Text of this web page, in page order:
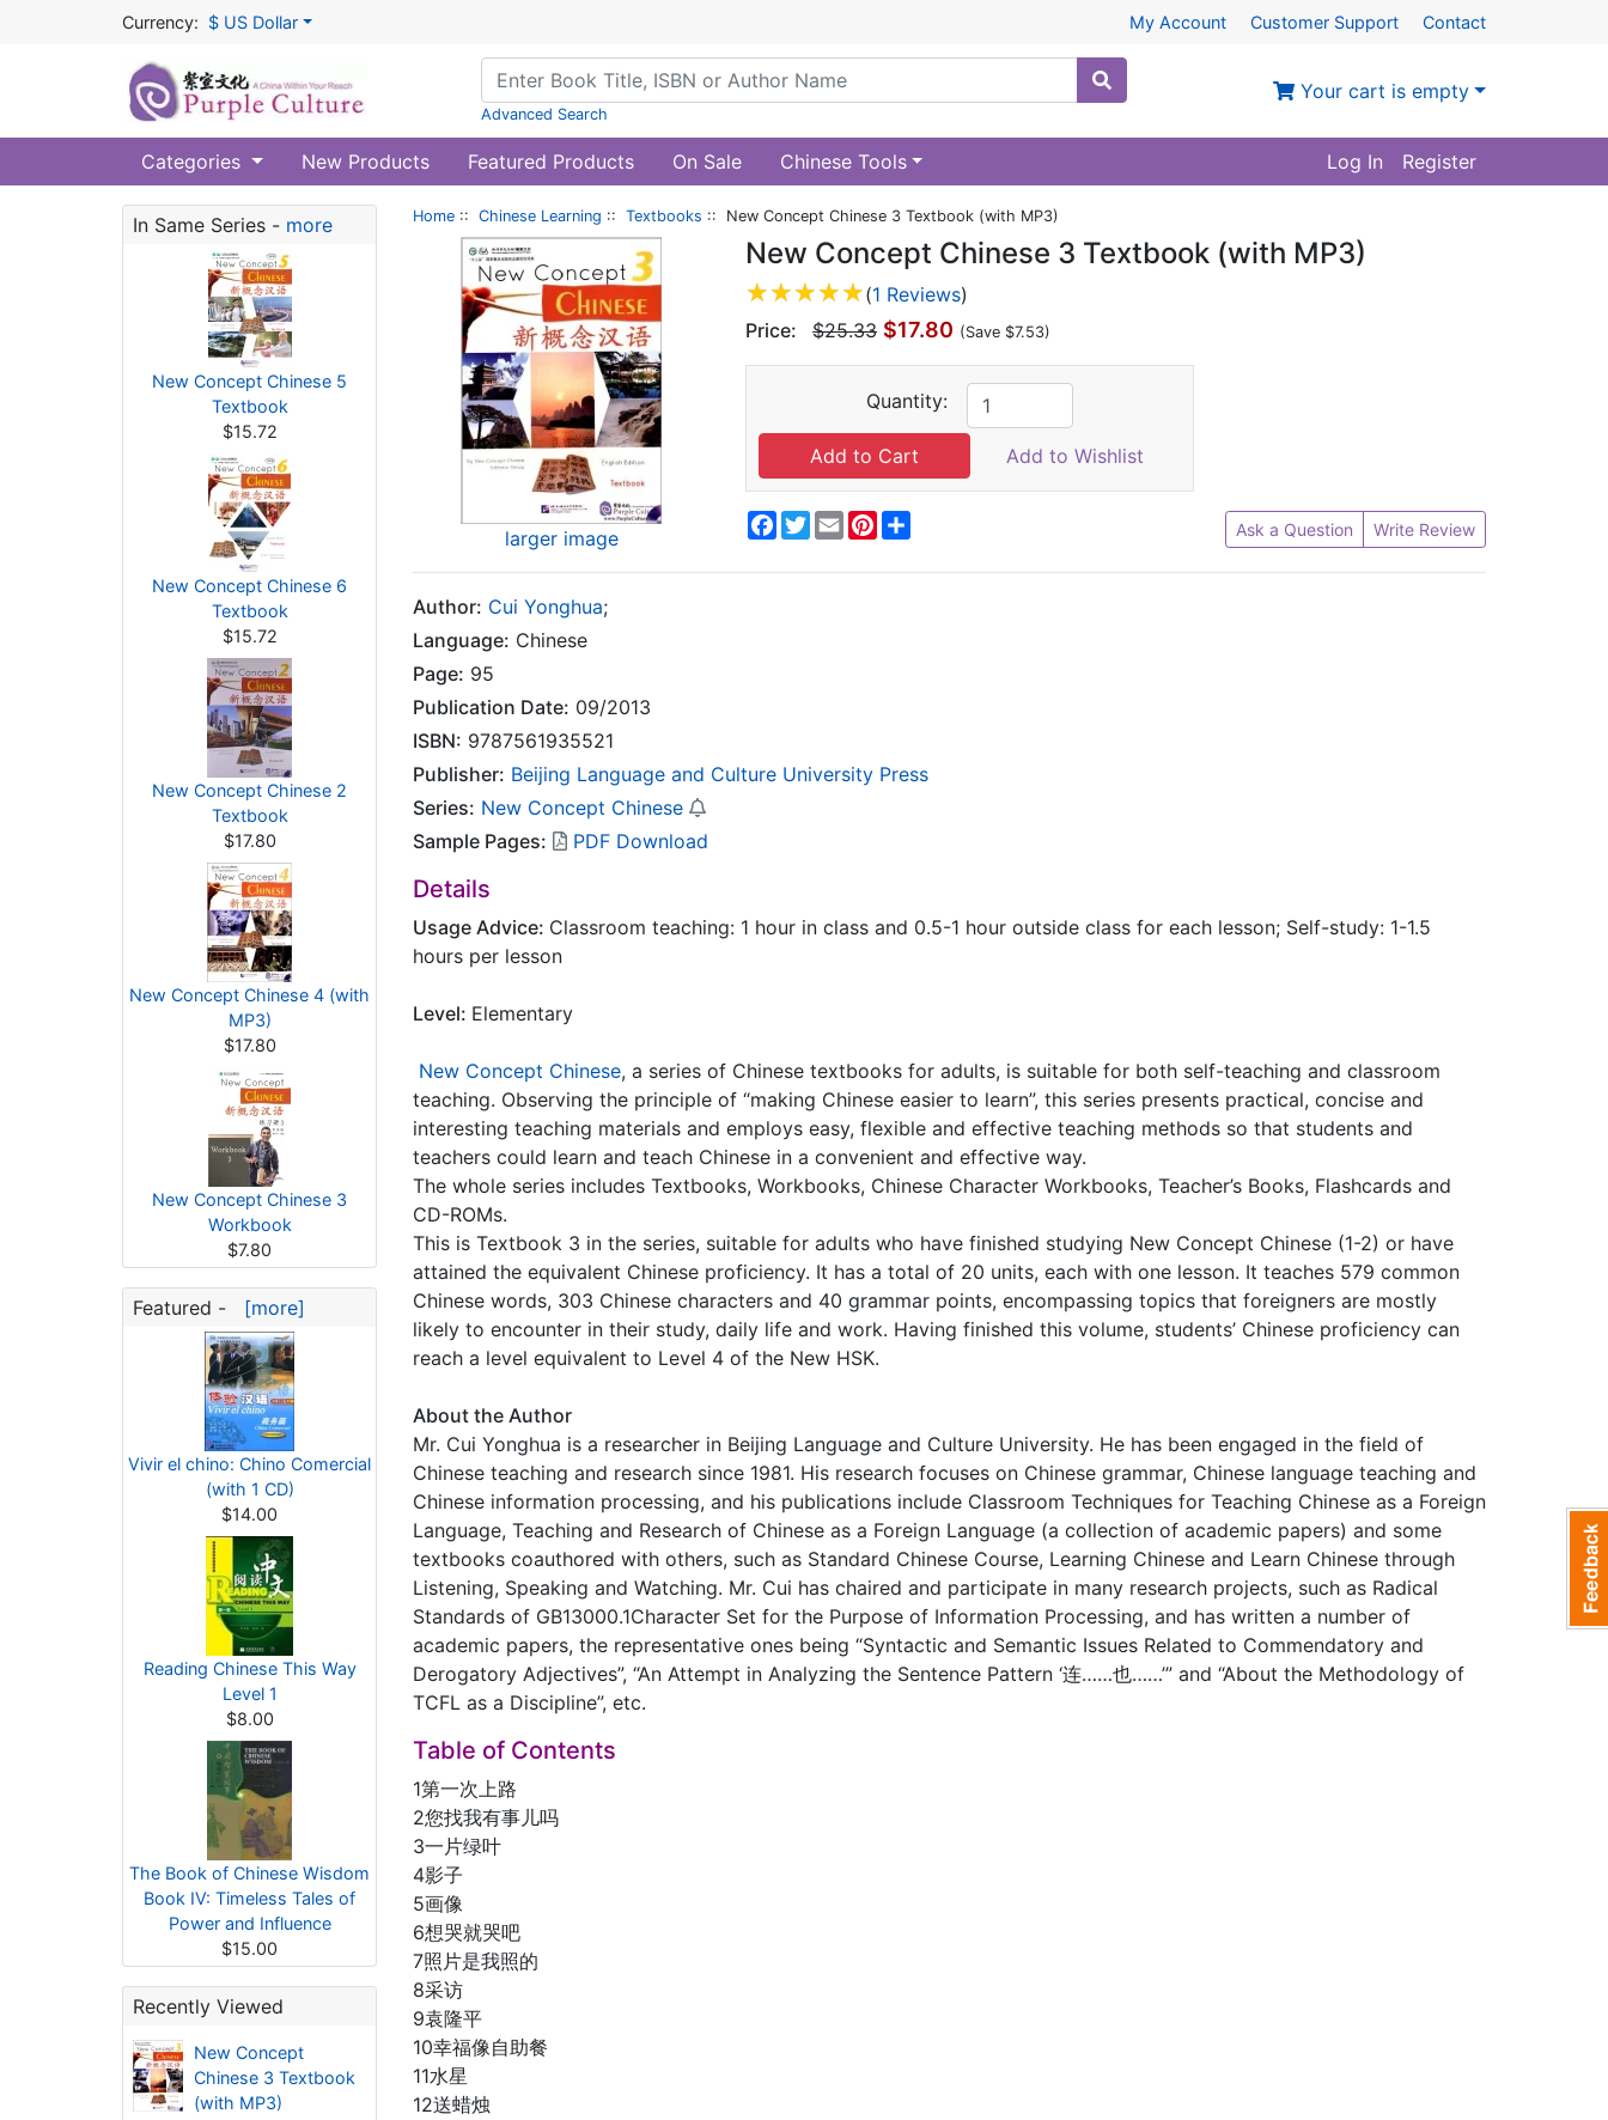
Currency: $ US Dollar My Account Customer Support Contact
Advanced Search
Your cart is empty
Categories New Products Featured Products On Sale Chinese Tools Log In Register
In Same Series - more
New Concept Chinese 5
Textbook
$15.72
New Concept Chinese 6
Textbook
$15.72
New Concept Chinese 2
Textbook
$17.80
New Concept Chinese 4 (with
MP3)
$17.80
New Concept Chinese 3
Workbook
$7.80
Featured - [more]
Vivir el chino: Chino Comercial
(with 1 CD)
$14.00
Reading Chinese This Way
Level 1
$8.00
The Book of Chinese Wisdom
Book IV: Timeless Tales of
Power and Influence
$15.00
Recently Viewed
New Concept
Chinese 3 Textbook
(with MP3)
Home :: Chinese Learning :: Textbooks :: New Concept Chinese 3 Textbook (with MP3)
larger image
New Concept Chinese 3 Textbook (with MP3)
(1 Reviews)
Price:
$25.33 $17.80 (Save $7.53)
Quantity:
Add to Wishlist
Facebook
Twitter
EmailPinterest Ask a Question Write Review
Author: Cui Yonghua;
Language: Chinese
Page: 95
Publication Date: 09/2013
ISBN: 9787561935521
Publisher: Beijing Language and Culture University Press
Series: New Concept Chinese
Sample Pages:
PDF Download
Details
Usage Advice: Classroom teaching: 1 hour in class and 0.5-1 hour outside class for each lesson; Self-study: 1-1.5
hours per lesson
Level: Elementary
New Concept Chinese, a series of Chinese textbooks for adults, is suitable for both self-teaching and classroom
teaching. Observing the principle of “making Chinese easier to learn”, this series presents practical, concise and
interesting teaching materials and employs easy, flexible and effective teaching methods so that students and
teachers could learn and teach Chinese in a convenient and effective way.
The whole series includes Textbooks, Workbooks, Chinese Character Workbooks, Teacher’s Books, Flashcards and
CD-ROMs.
This is Textbook 3 in the series, suitable for adults who have finished studying New Concept Chinese (1-2) or have
attained the equivalent Chinese proficiency. It has a total of 20 units, each with one lesson. It teaches 579 common
Chinese words, 303 Chinese characters and 40 grammar points, encompassing topics that foreigners are mostly
likely to encounter in their study, daily life and work. Having finished this volume, students’ Chinese proficiency can
reach a level equivalent to Level 4 of the New HSK.
About the Author
Mr. Cui Yonghua is a researcher in Beijing Language and Culture University. He has been engaged in the field of
Chinese teaching and research since 1981. His research focuses on Chinese grammar, Chinese language teaching and
Chinese information processing, and his publications include Classroom Techniques for Teaching Chinese as a Foreign
Language, Teaching and Research of Chinese as a Foreign Language (a collection of academic papers) and some
textbooks coauthored with others, such as Standard Chinese Course, Learning Chinese and Learn Chinese through
Listening, Speaking and Watching. Mr. Cui has chaired and participate in many research projects, such as Radical
Standards of GB13000.1Character Set for the Purpose of Information Processing, and has written a number of
academic papers, the representative ones being “Syntactic and Semantic Issues Related to Commendatory and
Derogatory Adjectives”, “An Attempt in Analyzing the Sentence Pattern ‘连……也……’” and “About the Methodology of
TCFL as a Discipline”, etc.
Table of Contents
1第一次上路
2您找我有事儿吗
3一片绿叶
4影子
5画像
6想哭就哭吧
7照片是我照的
8采访
9袁隆平
10幸福像自助餐
11水星
12送蜡烛